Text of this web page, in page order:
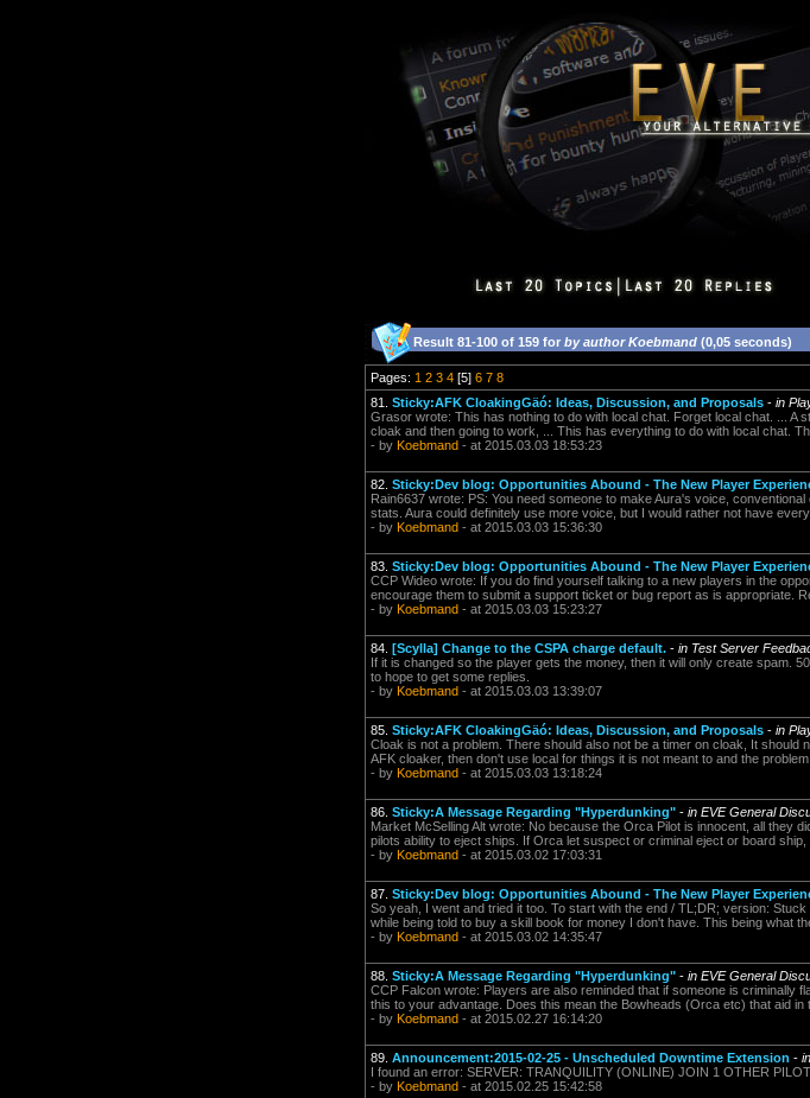
Result 81-100 of 159 for by author Koebmand (0,05 seconds)
Pages: 1 2 3 4 [5] 6 7 8
81. Sticky:AFK CloakingGäó: Ideas, Discussion, and Proposals - in
Grasor wrote: This has nothing to do with local chat. Forget local chat. ...
cloak and then going to work, ... This has everything to do with local chat.
- by Koebmand - at 2015.03.03 18:53:23
82. Sticky:Dev blog: Opportunities Abound - The New Player
Rain6637 wrote: PS: You need someone to make Aura's voice,
stats. Aura could definitely use more voice, but I would rather not have
- by Koebmand - at 2015.03.03 15:36:30
83. Sticky:Dev blog: Opportunities Abound - The New Player
CCP Wideo wrote: If you do find yourself talking to a new players in the
encourage them to submit a support ticket or bug report as is appropriate.
- by Koebmand - at 2015.03.03 15:23:27
84. [Scylla] Change to the CSPA charge default. - in Test Server
If it is changed so the player gets the money, then it will only create spam.
to hope to get some replies.
- by Koebmand - at 2015.03.03 13:39:07
85. Sticky:AFK CloakingGäó: Ideas, Discussion, and Proposals - in
Cloak is not a problem. There should also not be a timer on cloak, It
AFK cloaker, then don't use local for things it is not meant to and the problem
- by Koebmand - at 2015.03.03 13:18:24
86. Sticky:A Message Regarding "Hyperdunking" - in EVE General
Market McSelling Alt wrote: No because the Orca Pilot is innocent, all they
pilots ability to eject ships. If Orca let suspect or criminal eject or board ship,
- by Koebmand - at 2015.03.02 17:03:31
87. Sticky:Dev blog: Opportunities Abound - The New Player
So yeah, I went and tried it too. To start with the end / TL;DR; version:
while being told to buy a skill book for money I don't have. This being what
- by Koebmand - at 2015.03.02 14:35:47
88. Sticky:A Message Regarding "Hyperdunking" - in EVE General
CCP Falcon wrote: Players are also reminded that if someone is criminally
this to your advantage. Does this mean the Bowheads (Orca etc) that aid in
- by Koebmand - at 2015.02.27 16:14:20
89. Announcement:2015-02-25 - Unscheduled Downtime Extension -
I found an error: SERVER: TRANQUILITY (ONLINE) JOIN 1 OTHER
- by Koebmand - at 2015.02.25 15:42:58